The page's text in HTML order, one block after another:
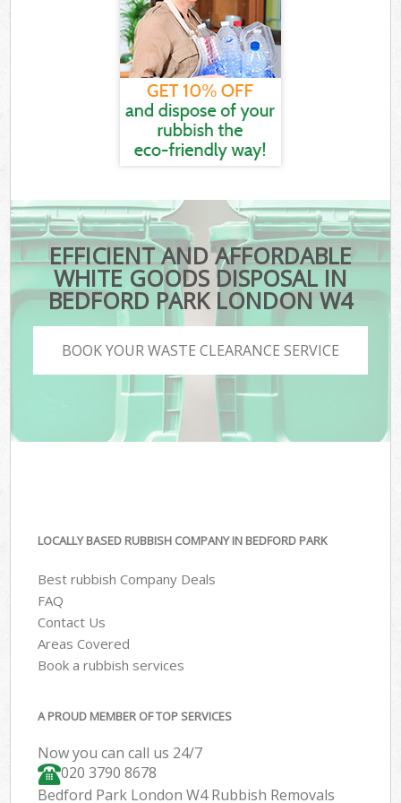
EFFICIENT AND AFFORDABLE
WHITE GOODS DISPOSAL IN
BEDFORD PARK LONDON W4
BOOK YOUR WASTE CLEARANCE SERVICE
LOCALLY BASED RUBBISH COMPANY IN BEDFORD PARK
Best rubbish Company Deals
FAQ
Contact Us
Areas Covered
Book a rubbish services
A PROUD MEMBER OF TOP SERVICES
Now you can call us 24/7
020 3790 8678
Bedford Park London W4 Rubbish Removals